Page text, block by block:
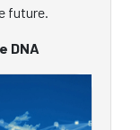
future.
DNA